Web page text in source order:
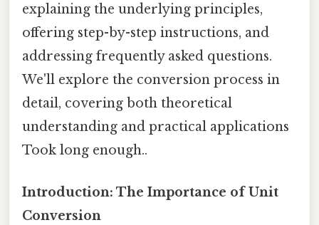
explaining the underlying principles,
offering step-by-step instructions, and
addressing frequently asked questions.
We'll explore the conversion process in
detail, covering both theoretical
understanding and practical applications
Took long enough..
Introduction: The Importance of Unit
Conversion